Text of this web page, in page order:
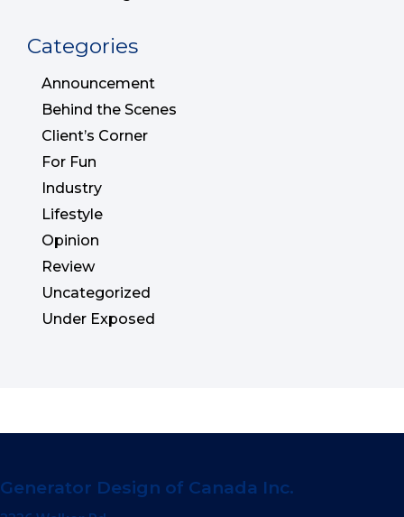
Categories
Announcement
Behind the Scenes
Client’s Corner
For Fun
Industry
Lifestyle
Opinion
Review
Uncategorized
Under Exposed
Generator Design of Canada Inc.